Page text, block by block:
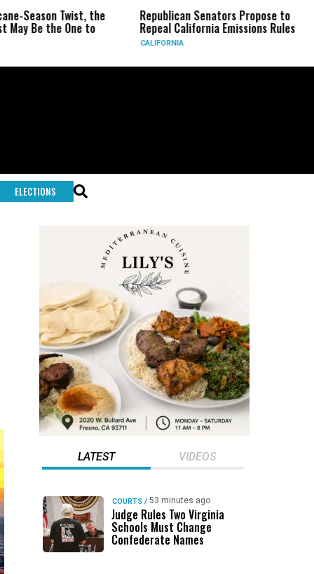
Twist, the
One to
Republican Senators Propose to
Repeal California Emissions Rules
CIA
Force
ELECTIONS
LATEST VIDEOS
COURTS / 53 minutes ago
Judge Rules Two Virginia
Schools Must Change
Confederate Names